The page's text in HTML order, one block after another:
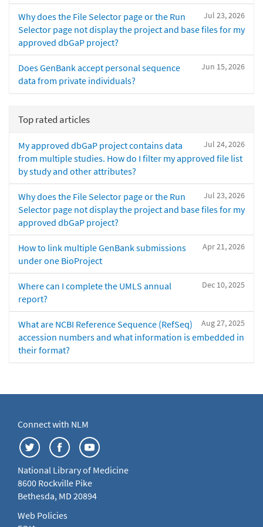
Jul 23, 2026
Why does the File Selector page or the Run
Selector page not display the project and base files for my
approved dbGaP project?
Jun 15, 2026
Does GenBank accept personal sequence
data from private individuals?
Top rated articles
Jul 24, 2026
My approved dbGaP project contains data
from multiple studies. How do I filter my approved file list
by study and other attributes?
Jul 23, 2026
Why does the File Selector page or the Run
Selector page not display the project and base files for my
approved dbGaP project?
Apr 21, 2026
How to link multiple GenBank submissions
under one BioProject
Dec 10, 2025
Where can I complete the UMLS annual
report?
Aug 27, 2025
What are NCBI Reference Sequence (RefSeq)
accession numbers and what information is embedded in
their format?
Connect with NLM
National Library of Medicine
8600 Rockville Pike
Bethesda, MD 20894
Web Policies